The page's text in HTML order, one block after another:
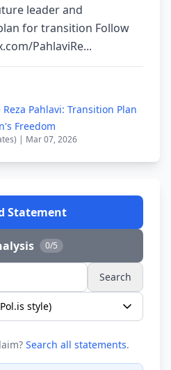
leader and
for transition Follow
PahlaviRe...
Pahlavi: Transition Plan
Freedom
| Mar 07, 2026
Statement
0/5
Search
Search all statements.